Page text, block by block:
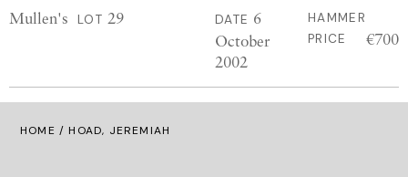
Mullen's LOT 29 DATE 6
October
2002
HAMMER
PRICE
€700
HOME / HOAD, JEREMIAH